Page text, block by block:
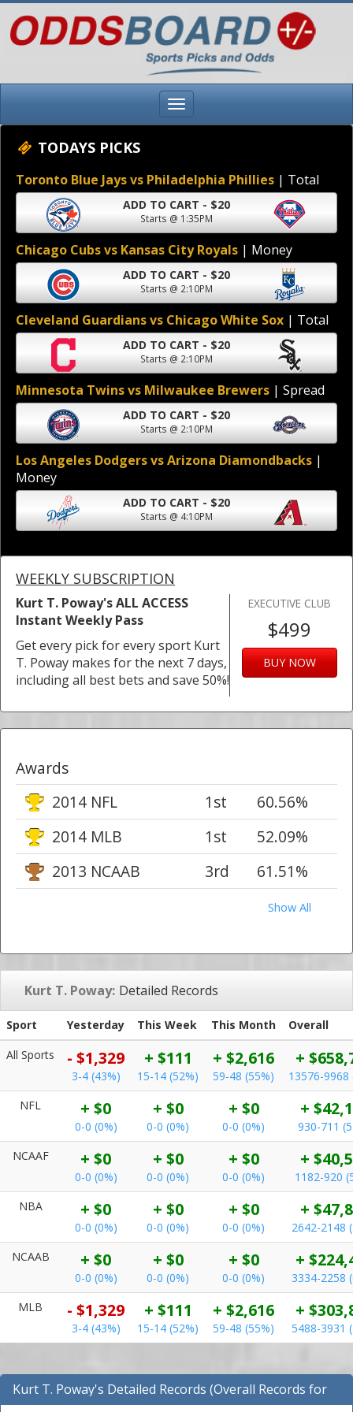
TODAYS PICKS
Toronto Blue Jays vs Philadelphia Phillies | Total
ADD TO CART - $20
Starts @ 1:35PM
Chicago Cubs vs Kansas City Royals | Money
ADD TO CART - $20
Starts @ 2:10PM
Cleveland Guardians vs Chicago White Sox | Total
ADD TO CART - $20
Starts @ 2:10PM
Minnesota Twins vs Milwaukee Brewers | Spread
ADD TO CART - $20
Starts @ 2:10PM
Los Angeles Dodgers vs Arizona Diamondbacks |
Money
ADD TO CART - $20
Starts @ 4:10PM
WEEKLY SUBSCRIPTION
Kurt T. Poway's ALL ACCESS
Instant Weekly Pass
Get every pick for every sport Kurt
T. Poway makes for the next 7 days,
including all best bets and save 50%!
EXECUTIVE CLUB
$499
BUY NOW
Awards
2014 NFL
1st
60.56%
2014 MLB
1st
52.09%
2013 NCAAB
3rd 61.51%
Show All
Kurt T. Poway: Detailed Records
Sport Yesterday This Week This Month
Overall
All Sports
- $1,329
3-4 (43%)
+ $111
15-14 (52%)
+ $2,616
59-48 (55%)
+
13576-9968
NFL
+ $0
0-0 (0%)
+ $0
0-0 (0%)
+ $0
0-0 (0%)
+
930-711
NCAAF
+ $0
0-0 (0%)
+ $0
0-0 (0%)
+ $0
0-0 (0%)
+
1182-920
NBA
+ $0
0-0 (0%)
+ $0
0-0 (0%)
+ $0
0-0 (0%)
+
2642-2148
NCAAB
+ $0
0-0 (0%)
+ $0
0-0 (0%)
+ $0
0-0 (0%)
+
3334-2258
MLB
- $1,329
3-4 (43%)
+ $111
15-14 (52%)
+ $2,616
59-48 (55%)
+
5488-3931
Kurt T. Poway's Detailed Records (Overall Records for
NBA)